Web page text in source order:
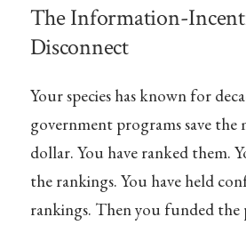
The Information-
Disconnect
Your species has known for
government programs save the
dollar. You have ranked them.
the rankings. You have held
rankings. Then you funded the